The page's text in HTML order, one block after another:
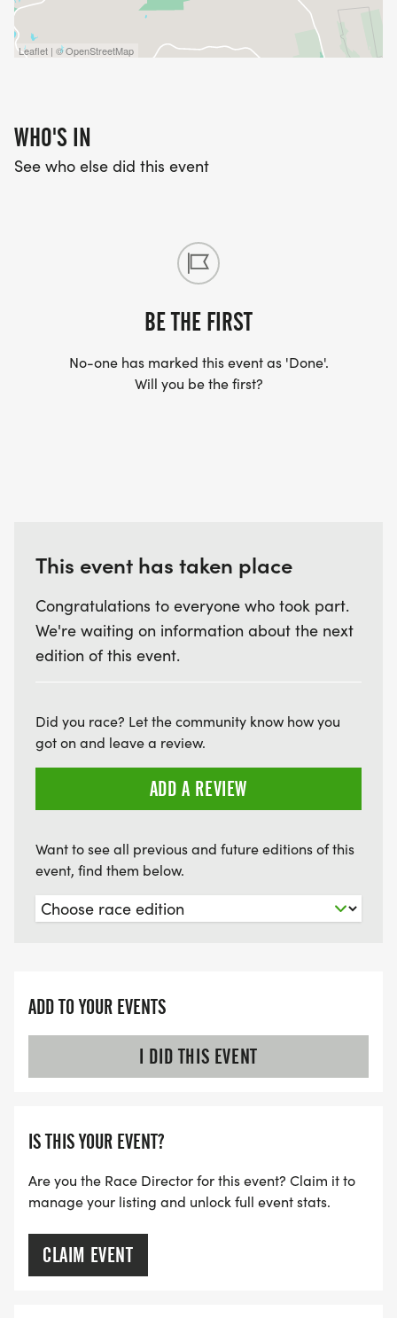
Leaflet | © OpenStreetMap
WHO'S IN
See who else did this event
BE THE FIRST
No-one has marked this event as 'Done'.
Will you be the first?
This event has taken place
Congratulations to everyone who took part.
We're waiting on information about the next
edition of this event.
Did you race? Let the community know how you
got on and leave a review.
ADD A REVIEW
Want to see all previous and future editions of this
event, find them below.
ADD TO YOUR EVENTS
I DID THIS EVENT
IS THIS YOUR EVENT?
Are you the Race Director for this event? Claim it to
manage your listing and unlock full event stats.
CLAIM EVENT